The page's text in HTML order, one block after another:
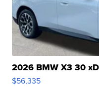
2026 BMW X3 30
$56,335